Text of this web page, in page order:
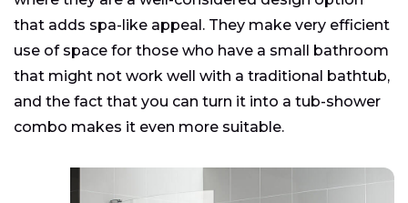
that adds spa-like appeal. They make very efficient
use of space for those who have a small bathroom
that might not work well with a traditional bathtub,
and the fact that you can turn it into a tub-shower
combo makes it even more suitable.